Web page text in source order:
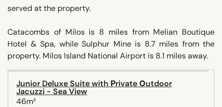
served at the property.
Catacombs of Milos is 8 miles from Melian Boutique
Hotel & Spa, while Sulphur Mine is 8.7 miles from the
property. Milos Island National Airport is 8.1 miles away.
Junior Deluxe Suite with Ρrivate Οutdoor
Jacuzzi - Sea View
46m²